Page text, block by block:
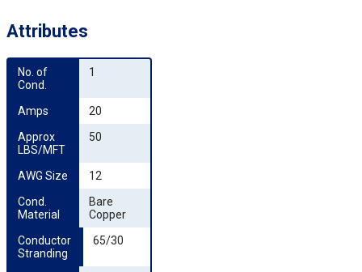
Attributes
No. of
Cond.
1
Amps
20
Approx
LBS/MFT
50
AWG Size
12
Cond.
Material
Bare
Copper
Conductor
Stranding
65/30